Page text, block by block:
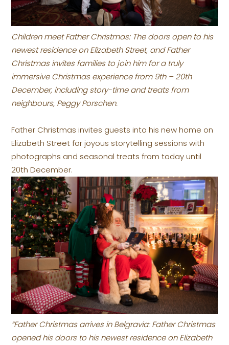
Children meet Father Christmas: The doors open to his
newest residence on Elizabeth Street, and Father
Christmas invites families to join him for a truly
immersive Christmas experience from 9th – 20th
December, including story-time and treats from
neighbours, Peggy Porschen.
Father Christmas invites guests into his new home on
Elizabeth Street for joyous storytelling sessions with
photographs and seasonal treats from today until
20th December.
“Father Christmas arrives in Belgravia: Father Christmas
opened his doors to his newest residence on Elizabeth